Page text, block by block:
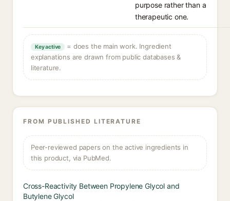
purpose rather than a
therapeutic one.
Key active
= does the main work. Ingredient
explanations are drawn from public databases &
literature.
FROM PUBLISHED LITERATURE
Peer-reviewed papers on the active ingredients in
this product, via PubMed.
Cross-Reactivity Between Propylene Glycol and
Butylene Glycol